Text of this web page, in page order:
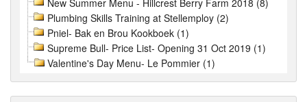
Plumbing Skills Training at Stellemploy (2)
Pniel- Bak en Brou Kookboek (1)
Supreme Bull- Price List- Opening 31 Oct 2019 (1)
Valentine's Day Menu- Le Pommier (1)